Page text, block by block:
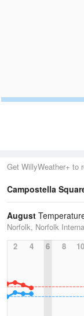
Get WillyWeather+ to
Campostella
August
Norfolk, Norfolk
2
4 6 8 10